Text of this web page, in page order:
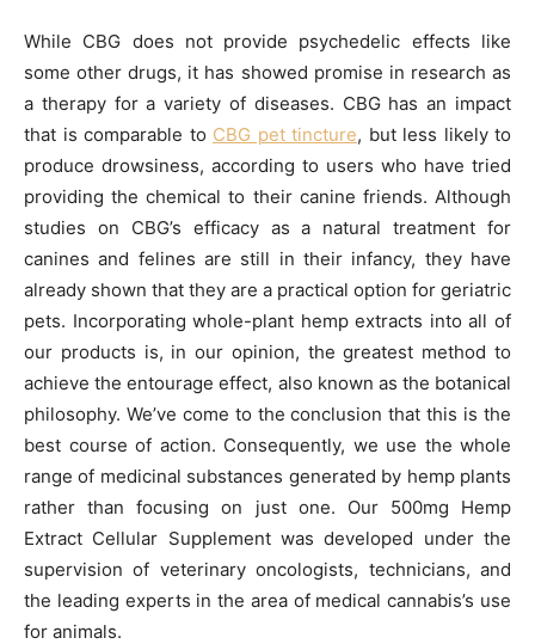
While CBG does not provide psychedelic effects like
some other drugs, it has showed promise in research as
a therapy for a variety of diseases. CBG has an impact
that is comparable to CBG pet tincture, but less likely to
produce drowsiness, according to users who have tried
providing the chemical to their canine friends. Although
studies on CBG’s efficacy as a natural treatment for
canines and felines are still in their infancy, they have
already shown that they are a practical option for geriatric
pets. Incorporating whole-plant hemp extracts into all of
our products is, in our opinion, the greatest method to
achieve the entourage effect, also known as the botanical
philosophy. We’ve come to the conclusion that this is the
best course of action. Consequently, we use the whole
range of medicinal substances generated by hemp plants
rather than focusing on just one. Our 500mg Hemp
Extract Cellular Supplement was developed under the
supervision of veterinary oncologists, technicians, and
the leading experts in the area of medical cannabis’s use
for animals.